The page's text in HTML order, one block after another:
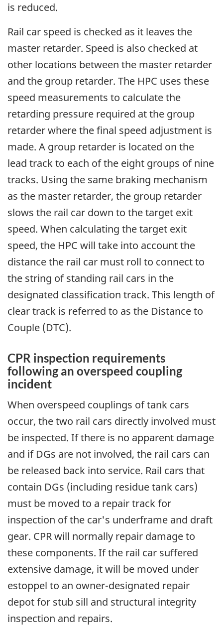
is reduced.
Rail car speed is checked as it leaves the
master retarder. Speed is also checked at
other locations between the master retarder
and the group retarder. The HPC uses these
speed measurements to calculate the
retarding pressure required at the group
retarder where the final speed adjustment is
made. A group retarder is located on the
lead track to each of the eight groups of nine
tracks. Using the same braking mechanism
as the master retarder, the group retarder
slows the rail car down to the target exit
speed. When calculating the target exit
speed, the HPC will take into account the
distance the rail car must roll to connect to
the string of standing rail cars in the
designated classification track. This length of
clear track is referred to as the Distance to
Couple (DTC).
CPR inspection requirements
following an overspeed coupling
incident
When overspeed couplings of tank cars
occur, the two rail cars directly involved must
be inspected. If there is no apparent damage
and if DGs are not involved, the rail cars can
be released back into service. Rail cars that
contain DGs (including residue tank cars)
must be moved to a repair track for
inspection of the car's underframe and draft
gear. CPR will normally repair damage to
these components. If the rail car suffered
extensive damage, it will be moved under
estoppel to an owner-designated repair
depot for stub sill and structural integrity
inspection and repairs.